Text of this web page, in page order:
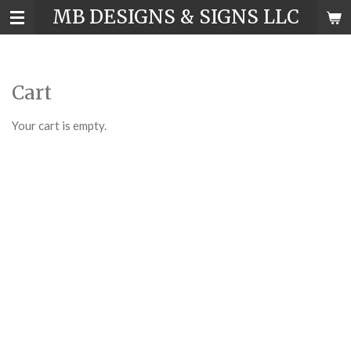
Skip
to
MB DESIGNS & SIGNS LLC
Cart
Your cart is empty.